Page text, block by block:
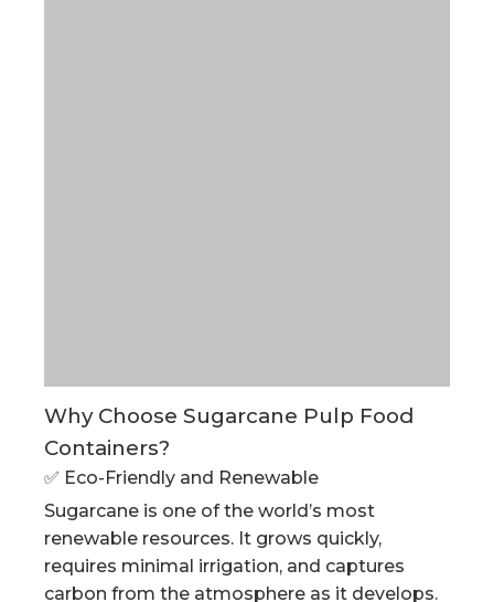
Why Choose Sugarcane Pulp Food
Containers?
✅ Eco-Friendly and Renewable
Sugarcane is one of the world’s most
renewable resources. It grows quickly,
requires minimal irrigation, and captures
carbon from the atmosphere as it develops.